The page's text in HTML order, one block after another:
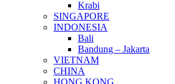
Krabi
SINGAPORE
INDONESIA
Bali
Bandung – Jakarta
VIETNAM
CHINA
HONG KONG